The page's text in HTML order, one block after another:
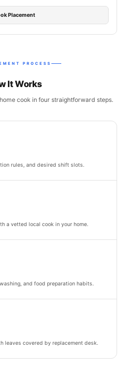
Placement
PROCESS
It Works
cook in four straightforward steps.
rules, and desired shift slots.
a vetted local cook in your home.
and food preparation habits.
leaves covered by replacement desk.